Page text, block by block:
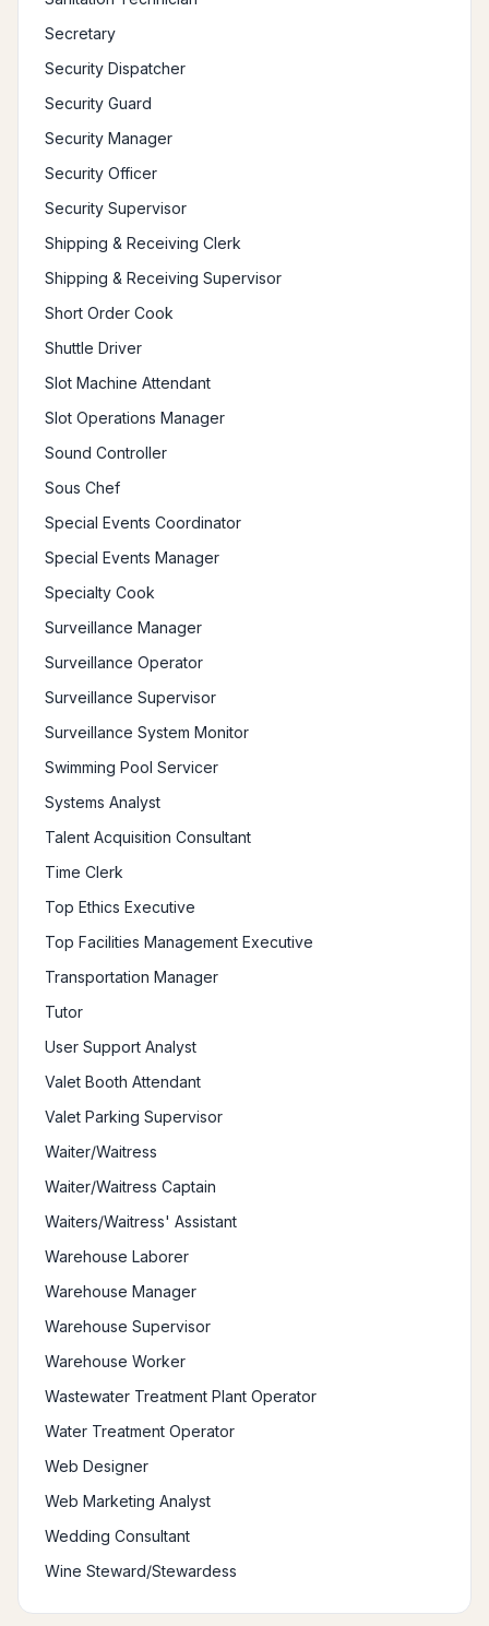
Secretary
Security Dispatcher
Security Guard
Security Manager
Security Officer
Security Supervisor
Shipping & Receiving Clerk
Shipping & Receiving Supervisor
Short Order Cook
Shuttle Driver
Slot Machine Attendant
Slot Operations Manager
Sound Controller
Sous Chef
Special Events Coordinator
Special Events Manager
Specialty Cook
Surveillance Manager
Surveillance Operator
Surveillance Supervisor
Surveillance System Monitor
Swimming Pool Servicer
Systems Analyst
Talent Acquisition Consultant
Time Clerk
Top Ethics Executive
Top Facilities Management Executive
Transportation Manager
Tutor
User Support Analyst
Valet Booth Attendant
Valet Parking Supervisor
Waiter/Waitress
Waiter/Waitress Captain
Waiters/Waitress' Assistant
Warehouse Laborer
Warehouse Manager
Warehouse Supervisor
Warehouse Worker
Wastewater Treatment Plant Operator
Water Treatment Operator
Web Designer
Web Marketing Analyst
Wedding Consultant
Wine Steward/Stewardess